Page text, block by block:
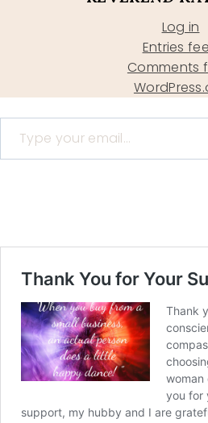
Log in
Entries
Comments
Type your email…